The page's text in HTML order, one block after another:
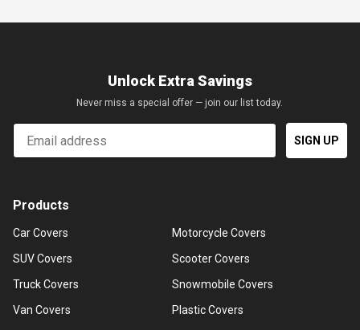
Unlock Extra Savings
Never miss a special offer — join our list today.
Email
SIGN UP
Products
Car Covers
SUV Covers
Truck Covers
Van Covers
Motorcycle Covers
Scooter Covers
Snowmobile Covers
Plastic Covers